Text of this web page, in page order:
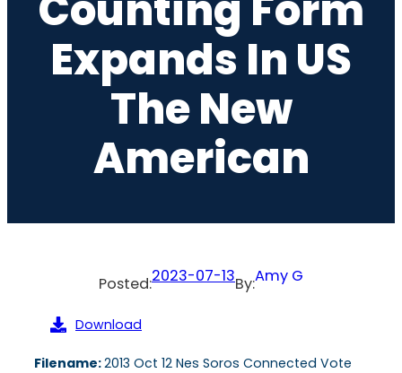
Expands In US
The New
American
Posted:2023-07-13By:Amy G
Download
Filename:2013 Oct 12 Nes Soros Connected Vote